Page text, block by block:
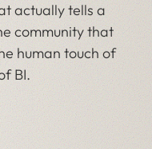
actually tells a
community that
human touch of
BI.